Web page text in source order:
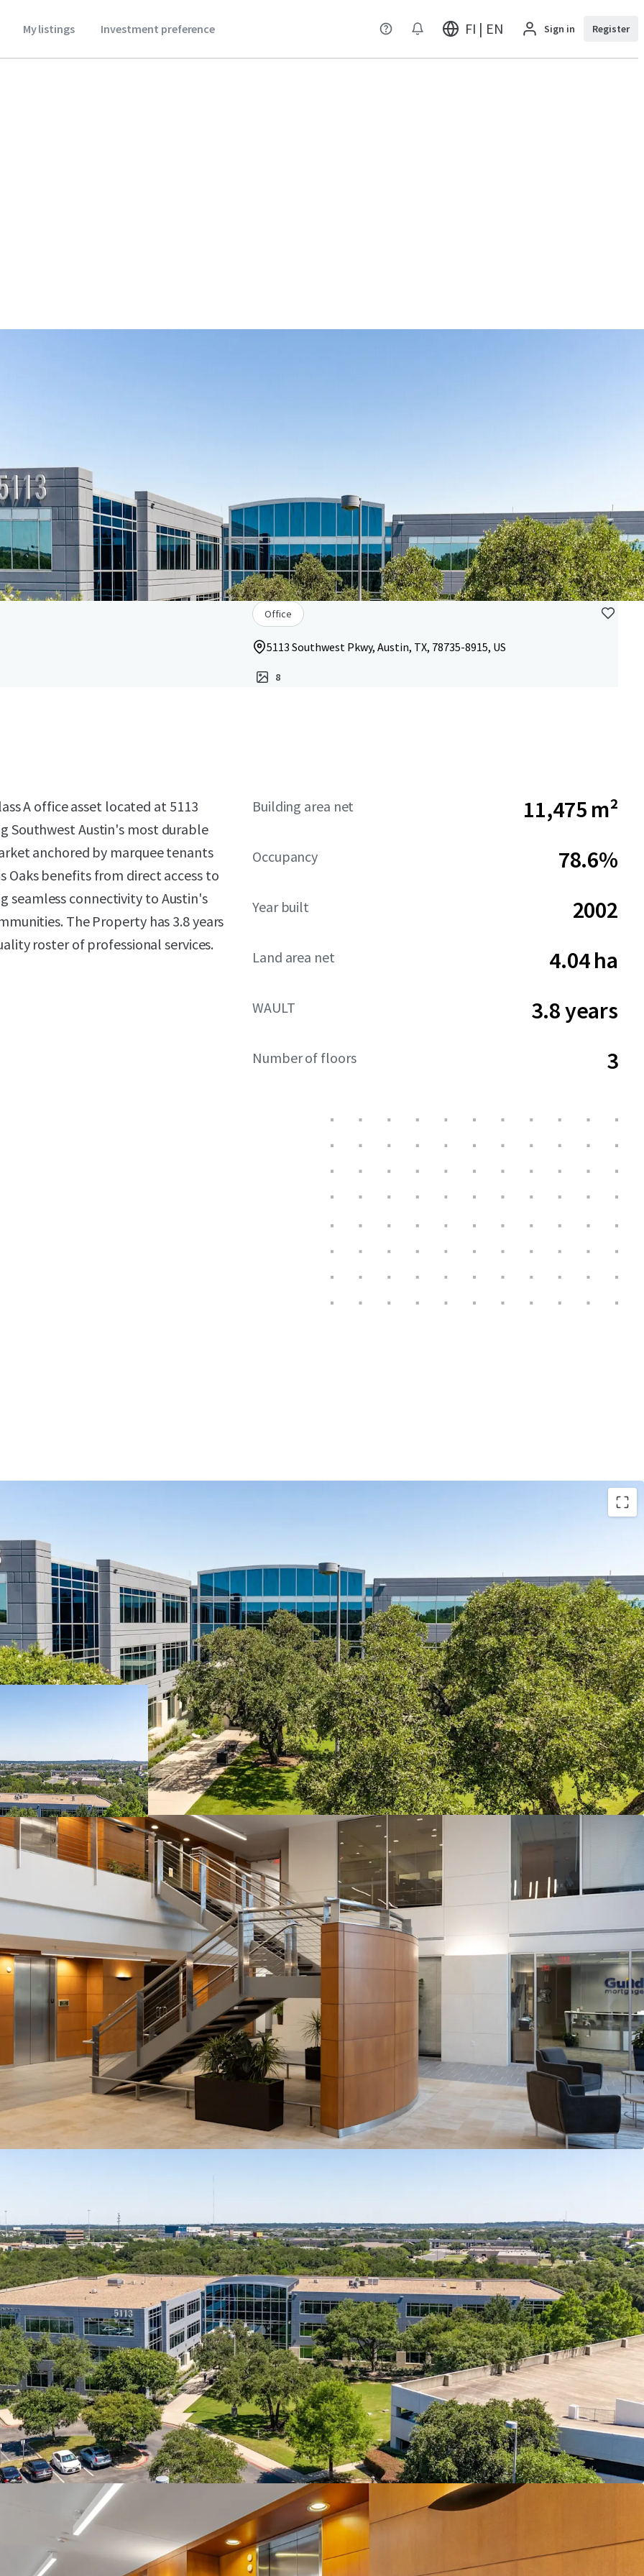
My listings Investment preference FI | EN Sign in Register
Office
5113 Southwest Pkwy, Austin, TX, 78735-8915, US
8
A office asset located at 5113
Southwest Austin's most durable
anchored by marquee tenants
Oaks benefits from direct access to
seamless connectivity to Austin's
The Property has 3.8 years
roster of professional services.
Building area net 11,475 m²
Occupancy 78.6%
Year built 2002
Land area net 4.04 ha
WAULT 3.8 years
Number of floors 3
Southwest Austin: Accessible, Affluent, and In Demand
Travis Oaks sits at the intersection of MoPac, Loop 360, and Southwest
Parkway and is surrounded by Austin’s most affluent residential
neighborhoods and top-ranked schools, creating a live-work dynamic that
drives durable, long-term office demand.
Southwest Parkway: Austin’s Most Durable Office Corridor
A 2.6M SF micro-market running at just 5.3% direct vacancy, benefitting
from a structurally supply-constrained corridor where topography,
regulatory controls, and land scarcity have created high barriers to entry
and a competitive set that is effectively full.
Lease-Up Opportunity with Visible Value Creation
At 78.6% occupied, Travis Oaks offers a suite-by-suite lease-up
opportunity with a clear path to stabilization that drives meaningful NOI
growth and exit value expansion.
Institutional Tenancy Anchored by Global Technology
Anchored by Fortune 500 semiconductor company Marvell Technology,
Travis Oaks features a technology and professional services roster that
reflects the caliber of tenancy Southwest Austin consistently attracts and
retains.